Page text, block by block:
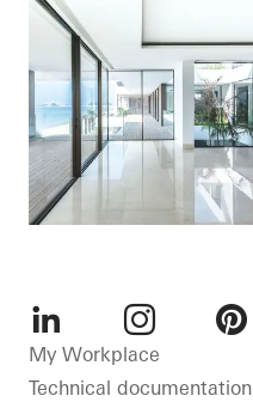
LinkedInInstagram
My Workplace
Technical documentation